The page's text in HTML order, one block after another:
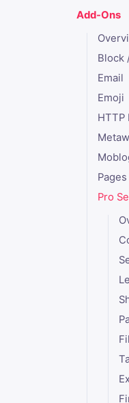
Add-Ons
Block
Email
Emoji
HTTP
Pages
Pro